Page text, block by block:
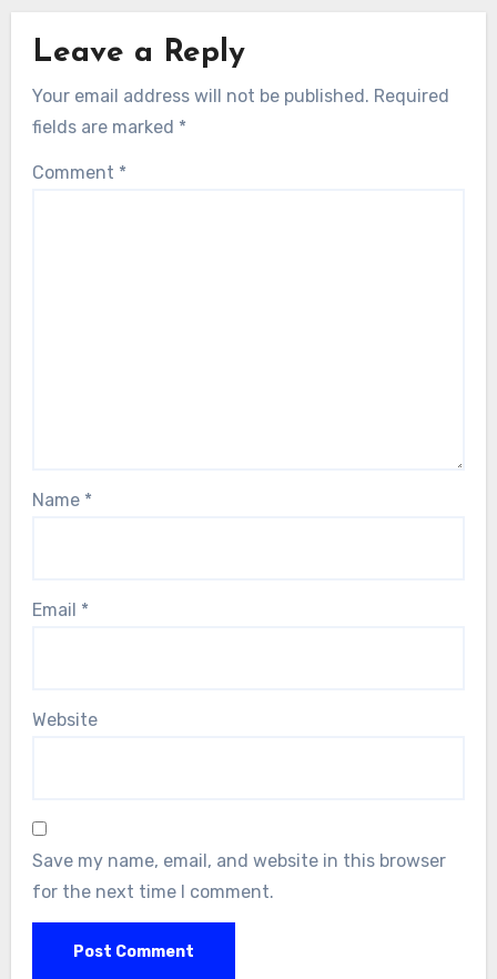
Leave a Reply
Your email address will not be published. Required
fields are marked *
Comment *
Name *
Email *
Website
Save my name, email, and website in this browser
for the next time I comment.